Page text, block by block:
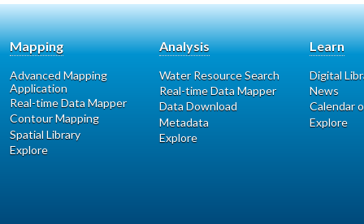
Mapping
Advanced Mapping
Application
Real-time Data Mapper
Contour Mapping
Spatial Library
Explore
Analysis
Water Resource Search
Real-time Data Mapper
Data Download
Metadata
Explore
Learn
Digital
News
Calendar
Explore